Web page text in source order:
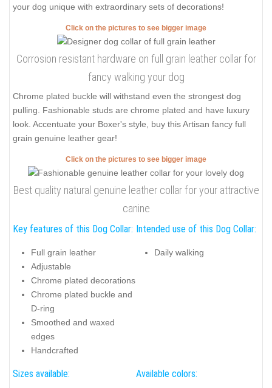
your dog unique with extraordinary sets of decorations!
Click on the pictures to see bigger image
Corrosion resistant hardware on full grain leather collar for
fancy walking your dog
Chrome plated buckle will withstand even the strongest dog
pulling. Fashionable studs are chrome plated and have luxury
look. Accentuate your Boxer's style, buy this Artisan fancy full
grain genuine leather gear!
Click on the pictures to see bigger image
Best quality natural genuine leather collar for your attractive
canine
Key features of this Dog Collar:
Full grain leather
Adjustable
Chrome plated decorations
Chrome plated buckle and
D-ring
Smoothed and waxed
edges
Handcrafted
Intended use of this Dog Collar:
Daily walking
Sizes available: Available colors: